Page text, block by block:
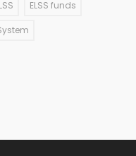
ELSS funds